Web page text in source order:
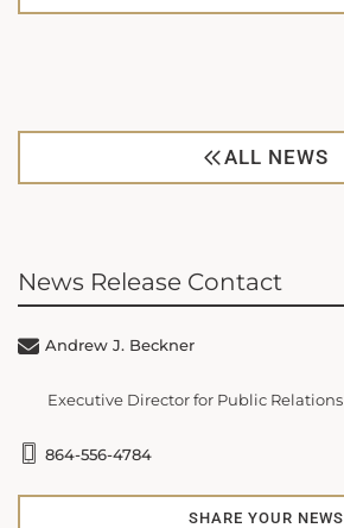
ALL NEWS
News Release Contact
Andrew J. Beckner
Executive Director for Public Relations
864-556-4784
SHARE YOUR NEWS